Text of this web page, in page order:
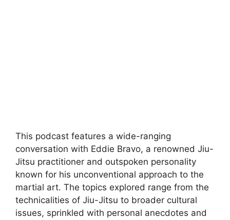
This podcast features a wide-ranging
conversation with Eddie Bravo, a renowned Jiu-
Jitsu practitioner and outspoken personality
known for his unconventional approach to the
martial art. The topics explored range from the
technicalities of Jiu-Jitsu to broader cultural
issues, sprinkled with personal anecdotes and